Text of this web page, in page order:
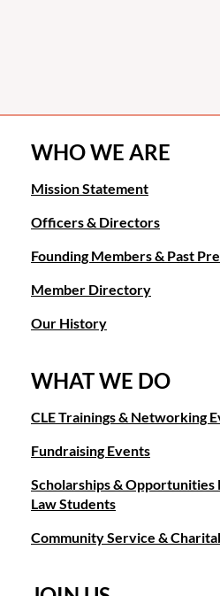
WHO WE ARE
Mission Statement
Officers & Directors
Founding Members & Past
Member Directory
Our History
WHAT WE DO
CLE Trainings & Networking
Fundraising Events
Scholarships & Opportunities
Law Students
Community Service &